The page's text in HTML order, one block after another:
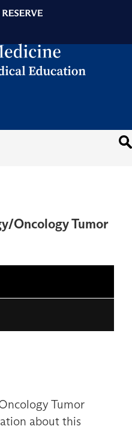
Oncology Tumor
Tumor
about this